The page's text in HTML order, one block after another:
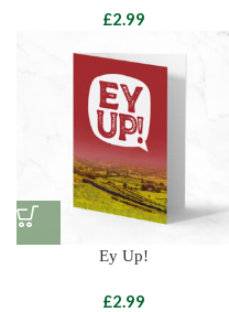
£
Ey Up!
£